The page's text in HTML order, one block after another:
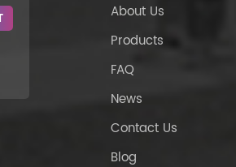
About Us
Products
FAQ
News
Contact Us
Blog